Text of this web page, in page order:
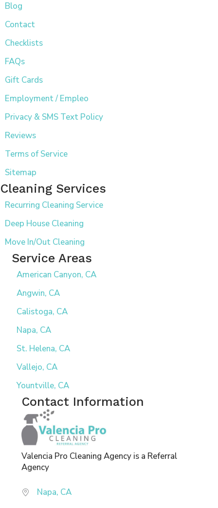
Blog
Contact
Checklists
FAQs
Gift Cards
Employment / Empleo
Privacy & SMS Text Policy
Reviews
Terms of Service
Sitemap
Cleaning Services
Recurring Cleaning Service
Deep House Cleaning
Move In/Out Cleaning
Service Areas
American Canyon, CA
Angwin, CA
Calistoga, CA
Napa, CA
St. Helena, CA
Vallejo, CA
Yountville, CA
Contact Information
Valencia Pro Cleaning Agency is a Referral
Agency
Napa, CA